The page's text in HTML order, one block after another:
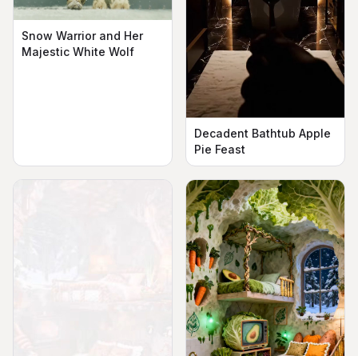
Snow Warrior and Her
Majestic White Wolf
Decadent Bathtub Apple
Pie Feast